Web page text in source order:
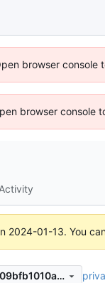
browser console
browser console
Activity
2024-01-13. You
8355e616c0329f5a513d5da09bfb1010a4e21be0